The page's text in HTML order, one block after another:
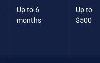
Up to 6
months
Up to
$500